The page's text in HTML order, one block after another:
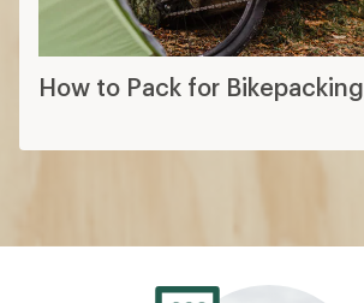
How to Pack for Bikepacking